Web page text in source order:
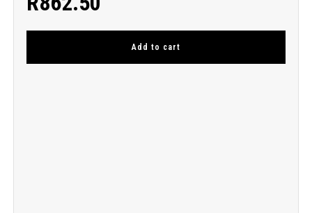
Add to cart